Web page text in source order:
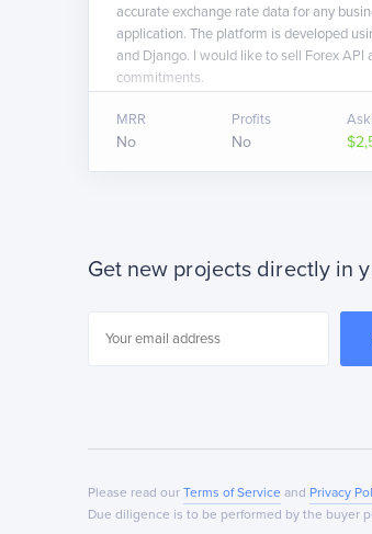
accurate exchange rate data for any
application. The platform is developed
and Django. I would like to sell Forex API
commitments.
MRR
No
Profits
No
Get new projects directly in
Please read our Terms of Service and Privacy
Due diligence is to be performed by the buyer